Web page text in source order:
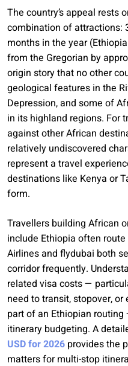
The country’s appeal rests
combination of attractions:
months in the year
from the Gregorian by
origin story that no other
geological features in the
Depression, and some of
in its highland regions. For
against other African
relatively undiscovered
represent a travel
destinations like Kenya or
form.
Travellers building African
include Ethiopia often
Airlines and flydubai both
corridor frequently.
related visa costs —
need to transit, stopover,
part of an Ethiopian
itinerary budgeting. A
USD for 2026 provides the
matters for multi-stop